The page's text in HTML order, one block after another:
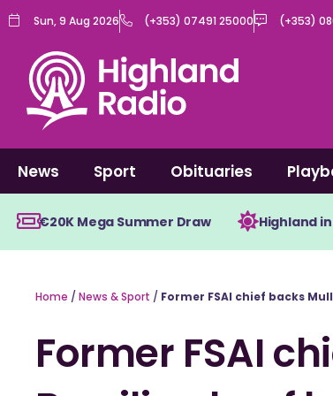
Skip
content
Sun, 9 Aug 2026 (+353) 07491 25000 (+353)
News Sport Obituaries
€20K Mega Summer Draw Highland
Home / News & Sport / Former FSAI chief backs
Former FSAI